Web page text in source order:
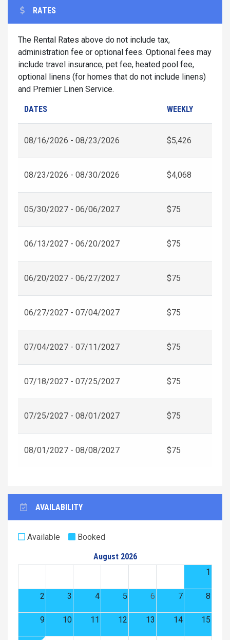
RATES
The Rental Rates above do not include tax,
administration fee or optional fees. Optional fees may
include travel insurance, pet fee, heated pool fee,
optional linens (for homes that do not include linens)
and Premier Linen Service.
DATES WEEKLY
08/16/2026 - 08/23/2026 $5,426
08/23/2026 - 08/30/2026 $4,068
05/30/2027 - 06/06/2027 $75
06/13/2027 - 06/20/2027 $75
06/20/2027 - 06/27/2027 $75
06/27/2027 - 07/04/2027 $75
07/04/2027 - 07/11/2027 $75
07/18/2027 - 07/25/2027 $75
07/25/2027 - 08/01/2027 $75
08/01/2027 - 08/08/2027 $75
AVAILABILITY
Available
Booked
August 2026
1
2 3 4 5 6 7 8
9 10 11 12 13 14 15